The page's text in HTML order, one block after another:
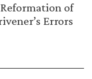
of
Errors